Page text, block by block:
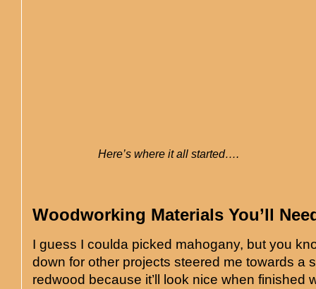
Here’s where it all started….
Woodworking Materials You’ll
I guess I coulda picked mahogany, but you
down for other projects steered me towards a
redwood because it’ll look nice when finished